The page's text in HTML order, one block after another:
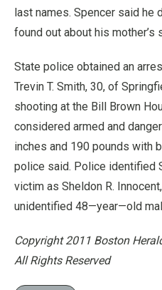
last names. Spencer said he
found out about his mother’s
State police obtained an
Trevin T. Smith, 30, of
shooting at the Bill Brown
considered armed and
inches and 190 pounds with
police said. Police identified
victim as Sheldon R.
unidentified 48—year—old
Copyright 2011 Boston
All Rights Reserved